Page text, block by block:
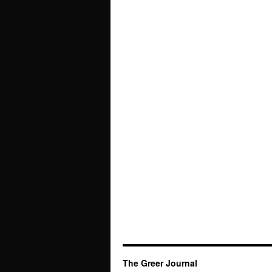
The Greer Journal